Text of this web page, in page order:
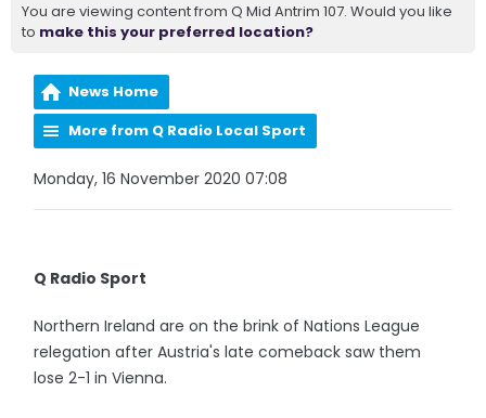
You are viewing content from Q Mid Antrim 107. Would you like
to make this your preferred location?
News Home
More from Q Radio Local Sport
Monday, 16 November 2020 07:08
Q Radio Sport
Northern Ireland are on the brink of Nations League
relegation after Austria's late comeback saw them
lose 2-1 in Vienna.